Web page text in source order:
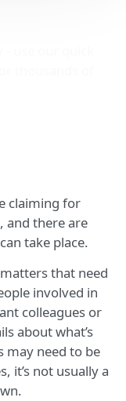
claiming for
and there are
take place.
that need
involved in
colleagues or
about what’s
may need to be
it’s not usually a